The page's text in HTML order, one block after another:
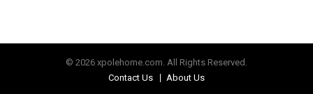
© 2026 xpolehome.com. All Rights Reserved.
Contact Us
About Us